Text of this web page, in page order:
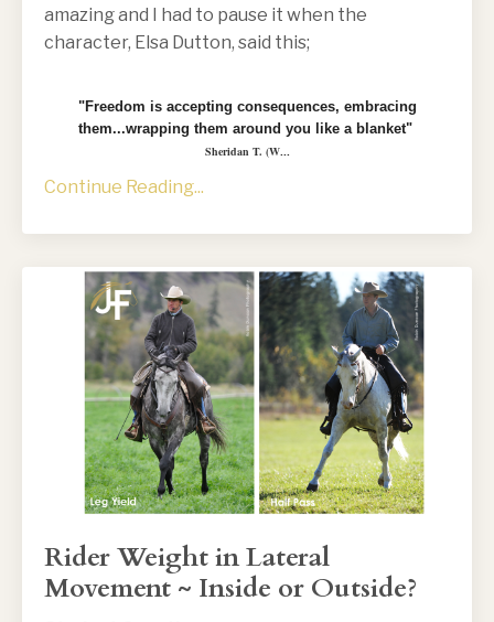
amazing and I had to pause it when the
character, Elsa Dutton, said this;
"Freedom is accepting consequences, embracing
them...wrapping them around you like a blanket"
Sheridan T. (W...
Continue Reading...
Rider Weight in Lateral
Movement ~ Inside or Outside?